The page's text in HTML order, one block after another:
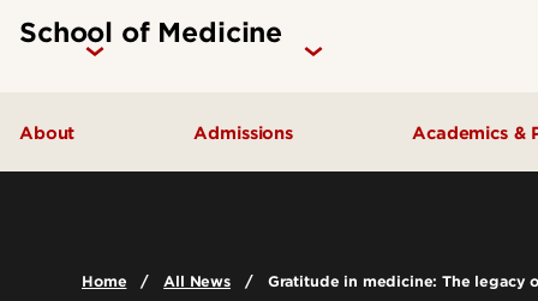
School of Medicine
About Admissions Academics &
Home All News Gratitude in medicine: The legacy